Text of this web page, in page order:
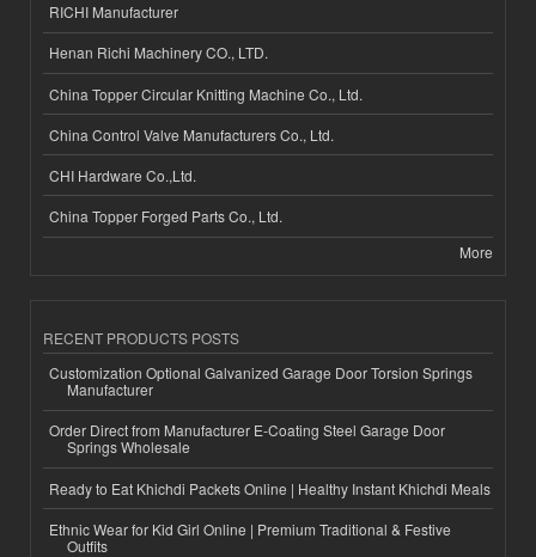
RICHI Manufacturer
Henan Richi Machinery CO., LTD.
China Topper Circular Knitting Machine Co., Ltd.
China Control Valve Manufacturers Co., Ltd.
CHI Hardware Co.,Ltd.
China Topper Forged Parts Co., Ltd.
More
RECENT PRODUCTS POSTS
Customization Optional Galvanized Garage Door Torsion Springs
Manufacturer
Order Direct from Manufacturer E-Coating Steel Garage Door
Springs Wholesale
Ready to Eat Khichdi Packets Online | Healthy Instant Khichdi Meals
Ethnic Wear for Kid Girl Online | Premium Traditional & Festive
Outfits